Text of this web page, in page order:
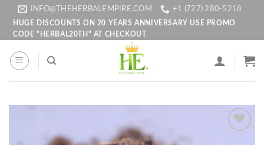
content
INFO@THEHERBALEMPIRE.COM
+1 (727) 280-5218
HUGE DISCOUNTS ON 20 YEARS ANNIVERSARY USE PROMO
CODE "HERBAL20TH" AT CHECKOUT